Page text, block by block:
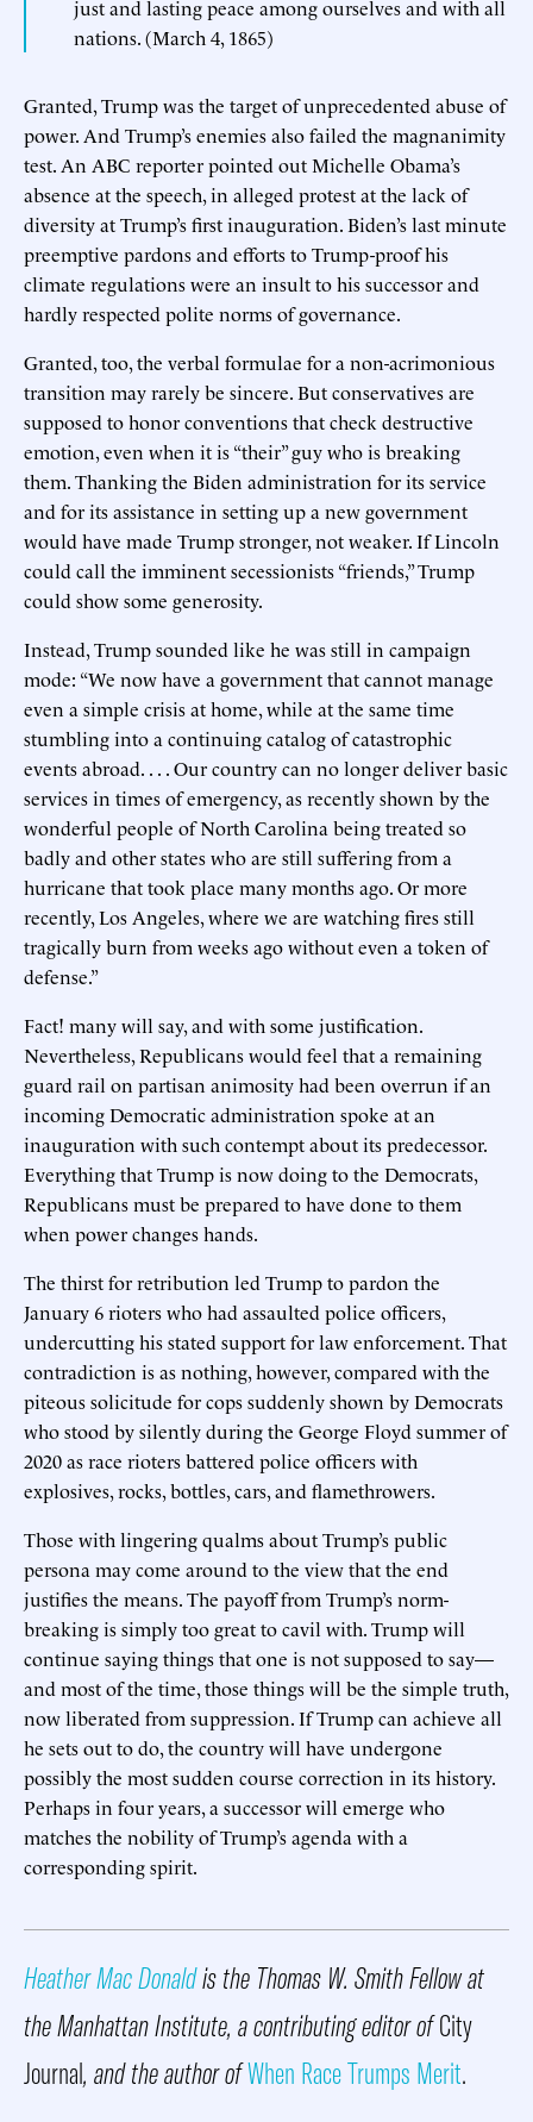
just and lasting peace among ourselves and with all
nations. (March 4, 1865)
Granted, Trump was the target of unprecedented abuse of
power. And Trump’s enemies also failed the magnanimity
test. An ABC reporter pointed out Michelle Obama’s
absence at the speech, in alleged protest at the lack of
diversity at Trump’s first inauguration. Biden’s last minute
preemptive pardons and efforts to Trump-proof his
climate regulations were an insult to his successor and
hardly respected polite norms of governance.
Granted, too, the verbal formulae for a non-acrimonious
transition may rarely be sincere. But conservatives are
supposed to honor conventions that check destructive
emotion, even when it is “their” guy who is breaking
them. Thanking the Biden administration for its service
and for its assistance in setting up a new government
would have made Trump stronger, not weaker. If Lincoln
could call the imminent secessionists “friends,” Trump
could show some generosity.
Instead, Trump sounded like he was still in campaign
mode: “We now have a government that cannot manage
even a simple crisis at home, while at the same time
stumbling into a continuing catalog of catastrophic
events abroad. . . . Our country can no longer deliver basic
services in times of emergency, as recently shown by the
wonderful people of North Carolina being treated so
badly and other states who are still suffering from a
hurricane that took place many months ago. Or more
recently, Los Angeles, where we are watching fires still
tragically burn from weeks ago without even a token of
defense.”
Fact! many will say, and with some justification.
Nevertheless, Republicans would feel that a remaining
guard rail on partisan animosity had been overrun if an
incoming Democratic administration spoke at an
inauguration with such contempt about its predecessor.
Everything that Trump is now doing to the Democrats,
Republicans must be prepared to have done to them
when power changes hands.
The thirst for retribution led Trump to pardon the
January 6 rioters who had assaulted police officers,
undercutting his stated support for law enforcement. That
contradiction is as nothing, however, compared with the
piteous solicitude for cops suddenly shown by Democrats
who stood by silently during the George Floyd summer of
2020 as race rioters battered police officers with
explosives, rocks, bottles, cars, and flamethrowers.
Those with lingering qualms about Trump’s public
persona may come around to the view that the end
justifies the means. The payoff from Trump’s norm-
breaking is simply too great to cavil with. Trump will
continue saying things that one is not supposed to say—
and most of the time, those things will be the simple truth,
now liberated from suppression. If Trump can achieve all
he sets out to do, the country will have undergone
possibly the most sudden course correction in its history.
Perhaps in four years, a successor will emerge who
matches the nobility of Trump’s agenda with a
corresponding spirit.
Heather Mac Donaldis the Thomas W. Smith Fellow at
the Manhattan Institute, a contributing editor ofCity
Journal, and the author ofWhen Race Trumps Merit.